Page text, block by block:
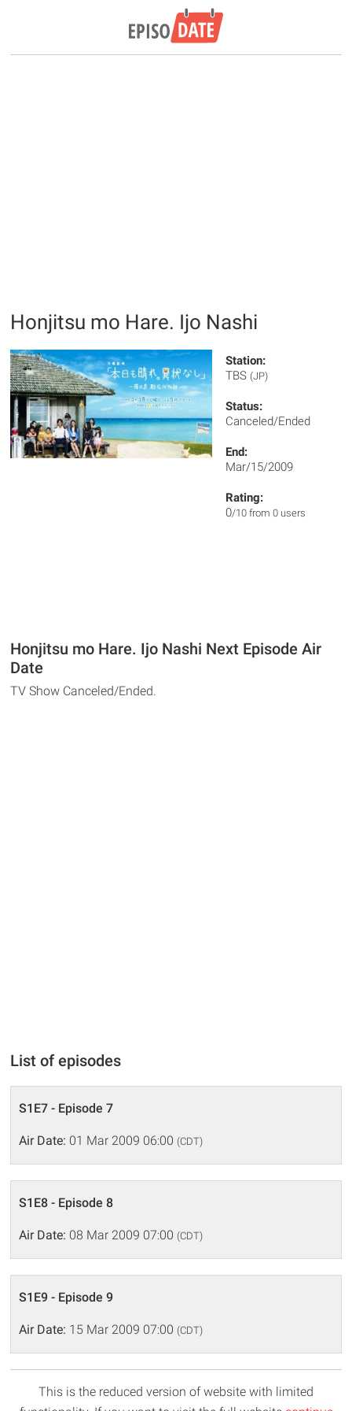
Honjitsu mo Hare. Ijo Nashi
Station:
TBS (JP)
Status:
Canceled/Ended
End:
Mar/15/2009
Rating:
0/10 from 0 users
Honjitsu mo Hare. Ijo Nashi Next Episode Air
Date
TV Show Canceled/Ended.
List of episodes
S1E7 - Episode 7
Air Date: 01 Mar 2009 06:00 (CDT)
S1E8 - Episode 8
Air Date: 08 Mar 2009 07:00 (CDT)
S1E9 - Episode 9
Air Date: 15 Mar 2009 07:00 (CDT)
This is the reduced version of website with limited